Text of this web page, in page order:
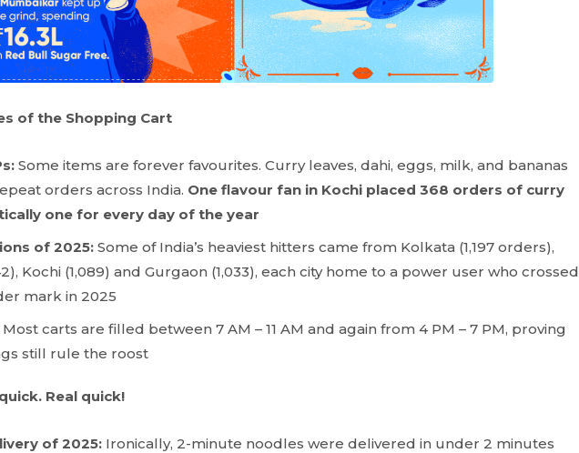
of the Shopping Cart
Some items are forever favourites. Curry leaves, dahi, eggs, milk, and bananas
orders across India. One flavour fan in Kochi placed 368 orders of curry
one for every day of the year
of 2025: Some of India’s heaviest hitters came from Kolkata (1,197 orders),
Kochi (1,089) and Gurgaon (1,033), each city home to a power user who crossed
mark in 2025
Most carts are filled between 7 AM – 11 AM and again from 4 PM – 7 PM, proving
still rule the roost
Real quick!
of 2025: Ironically, 2-minute noodles were delivered in under 2 minutes